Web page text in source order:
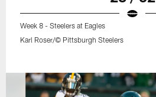
Week 8 - Steelers at Eagles
Karl Roser/© Pittsburgh Steelers